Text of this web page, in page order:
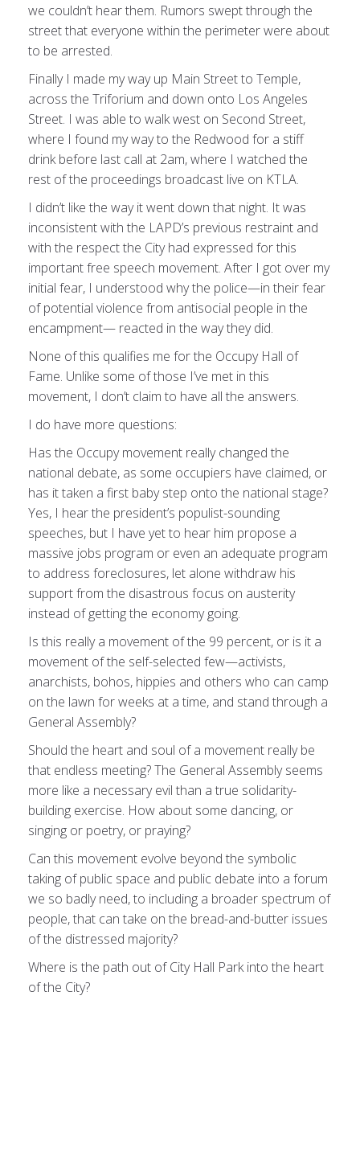
we couldn’t hear them. Rumors swept through the
street that everyone within the perimeter were about
to be arrested.
Finally I made my way up Main Street to Temple,
across the Triforium and down onto Los Angeles
Street. I was able to walk west on Second Street,
where I found my way to the Redwood for a stiff
drink before last call at 2am, where I watched the
rest of the proceedings broadcast live on KTLA.
I didn’t like the way it went down that night. It was
inconsistent with the LAPD’s previous restraint and
with the respect the City had expressed for this
important free speech movement. After I got over my
initial fear, I understood why the police—in their fear
of potential violence from antisocial people in the
encampment— reacted in the way they did.
None of this qualifies me for the Occupy Hall of
Fame. Unlike some of those I’ve met in this
movement, I don’t claim to have all the answers.
I do have more questions:
Has the Occupy movement really changed the
national debate, as some occupiers have claimed, or
has it taken a first baby step onto the national stage?
Yes, I hear the president’s populist-sounding
speeches, but I have yet to hear him propose a
massive jobs program or even an adequate program
to address foreclosures, let alone withdraw his
support from the disastrous focus on austerity
instead of getting the economy going.
Is this really a movement of the 99 percent, or is it a
movement of the self-selected few—activists,
anarchists, bohos, hippies and others who can camp
on the lawn for weeks at a time, and stand through a
General Assembly?
Should the heart and soul of a movement really be
that endless meeting? The General Assembly seems
more like a necessary evil than a true solidarity-
building exercise. How about some dancing, or
singing or poetry, or praying?
Can this movement evolve beyond the symbolic
taking of public space and public debate into a forum
we so badly need, to including a broader spectrum of
people, that can take on the bread-and-butter issues
of the distressed majority?
Where is the path out of City Hall Park into the heart
of the City?